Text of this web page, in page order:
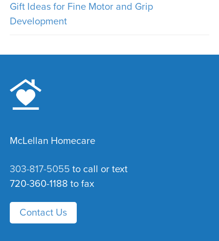
Gift Ideas for Fine Motor and Grip
Development
McLellan Homecare
303-817-5055 to call or text
720-360-1188 to fax
Contact Us